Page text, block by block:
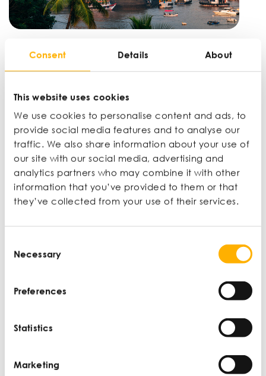
Consent Details About
This website uses cookies
We use cookies to personalise content and ads, to
provide social media features and to analyse our
traffic. We also share information about your use of
our site with our social media, advertising and
analytics partners who may combine it with other
information that you’ve provided to them or that
they’ve collected from your use of their services.
Selection
Necessary
Preferences
Statistics
Marketing
UK-India Free Trade Agreement: what it
DAN MARTIN | WINNING NEW MARKETS |
maximise sales and improve customer
relationships
DAN MARTIN |